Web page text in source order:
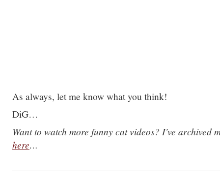
As always, let me know what you think!
DiG…
Want to watch more funny cat videos? I’ve archived
here…